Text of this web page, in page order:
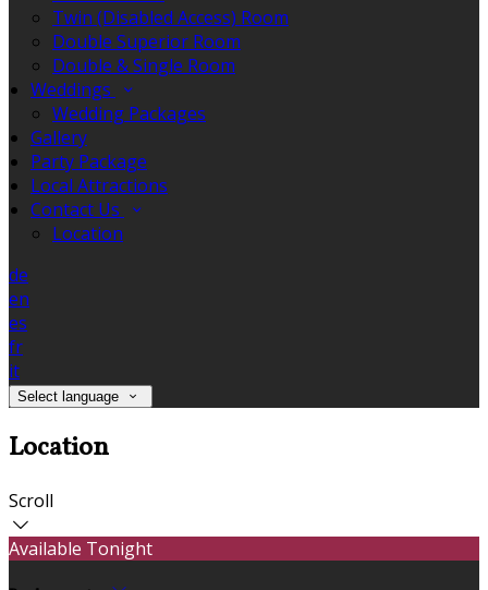
Twin (Disabled Access) Room
Double Superior Room
Double & Single Room
Weddings
Wedding Packages
Gallery
Party Package
Local Attractions
Contact Us
Location
de
en
es
fr
it
Select language
Location
Scroll
Available Tonight